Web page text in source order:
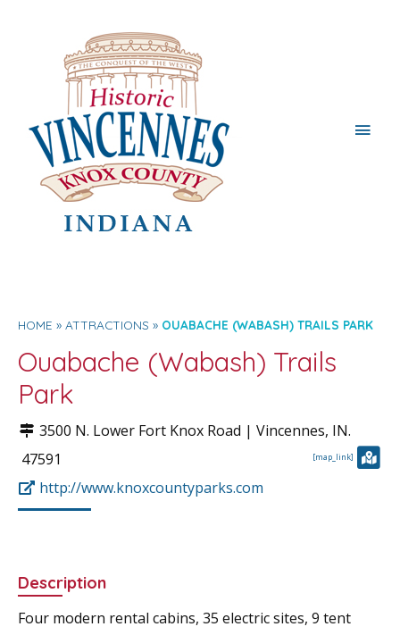
Main
HOME ATTRACTIONS OUABACHE (WABASH) TRAILS PARK
Ouabache (Wabash) Trails
Park
3500 N. Lower Fort Knox Road | Vincennes, IN.
47591
[map_link]
http://www.knoxcountyparks.com
Description
Four modern rental cabins, 35 electric sites, 9 tent